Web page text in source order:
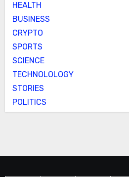
HEALTH
BUSINESS
CRYPTO
SPORTS
SCIENCE
TECHNOLOLOGY
STORIES
POLITICS